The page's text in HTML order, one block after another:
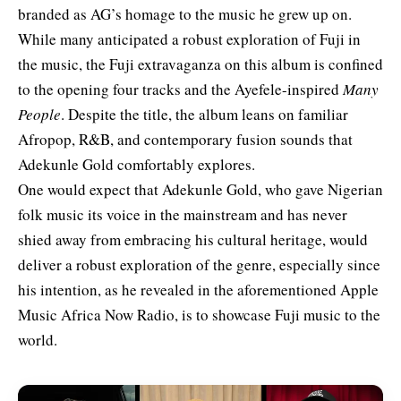
branded as AG’s homage to the music he grew up on.
While many anticipated a robust exploration of Fuji in
the music, the Fuji extravaganza on this album is confined
to the opening four tracks and the Ayefele-inspiredMany
People. Despite the title, the album leans on familiar
Afropop, R&B, and contemporary fusion sounds that
Adekunle Gold comfortably explores.
One would expect that Adekunle Gold, who gave Nigerian
folk music its voice in the mainstream and has never
shied away from embracing his cultural heritage, would
deliver a robust exploration of the genre, especially since
his intention, as he revealed in the aforementioned Apple
Music Africa Now Radio, is to showcase Fuji music to the
world.